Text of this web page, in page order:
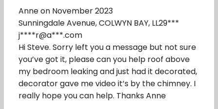
Anne on November 2023
Sunningdale Avenue, COLWYN BAY, LL29***
j****r@a***.com
Hi Steve. Sorry left you a message but not sure
you’ve got it, please can you help roof above
my bedroom leaking and just had it decorated,
decorator gave me video it’s by the chimney. I
really hope you can help. Thanks Anne